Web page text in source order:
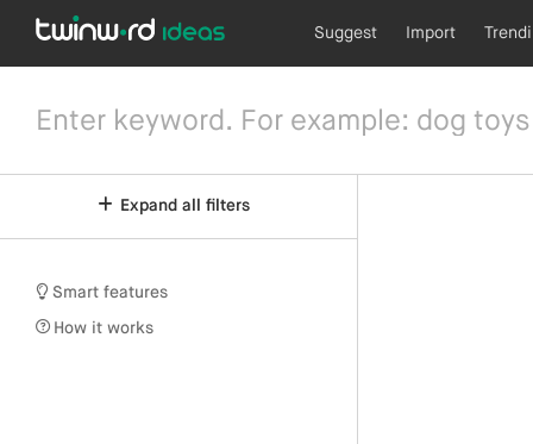
Suggest Import
Expand all filters
Smart features
How it works